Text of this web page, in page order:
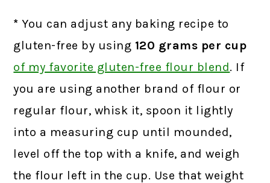
*You can adjust any baking recipe to
gluten-free by using 120 grams per cup
of my favorite gluten-free flour blend. If
you are using another brand of flour or
regular flour, whisk it, spoon it lightly
into a measuring cup until mounded,
level off the top with a knife, and weigh
the flour left in the cup. Use that weight